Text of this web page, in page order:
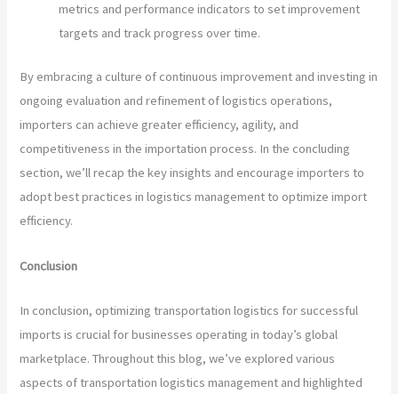
metrics and performance indicators to set improvement
targets and track progress over time.
By embracing a culture of continuous improvement and investing in
ongoing evaluation and refinement of logistics operations,
importers can achieve greater efficiency, agility, and
competitiveness in the importation process. In the concluding
section, we’ll recap the key insights and encourage importers to
adopt best practices in logistics management to optimize import
efficiency.
Conclusion
In conclusion, optimizing transportation logistics for successful
imports is crucial for businesses operating in today’s global
marketplace. Throughout this blog, we’ve explored various
aspects of transportation logistics management and highlighted